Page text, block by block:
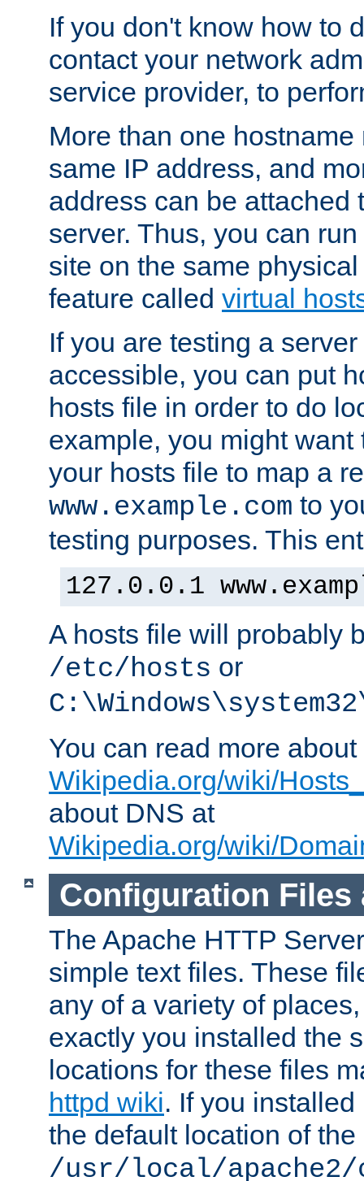
If you don't know how to
contact your network
service provider, to
More than one
same IP address, and
address can be attached
server. Thus, you can
site on the same
feature called virtual
If you are testing a
accessible, you can put
hosts file in order to do
example, you might want
your hosts file to map a
www.example.com to
testing purposes. This
127.0.0.1
A hosts file will probably
/etc/hosts or
You can read more
Wikipedia.org/wiki/
about DNS at
Wikipedia.org/wiki/
Configuration Files
The Apache HTTP
simple text files. These
any of a variety of
exactly you installed the
locations for these files
httpd wiki. If you
the default location of
/usr/local/apache2/